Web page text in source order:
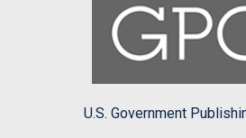
U.S. Government